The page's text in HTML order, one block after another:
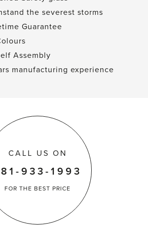
the severest storms
Guarantee
Assembly
manufacturing experience
CALL US ON
933-1993
FOR THE BEST PRICE